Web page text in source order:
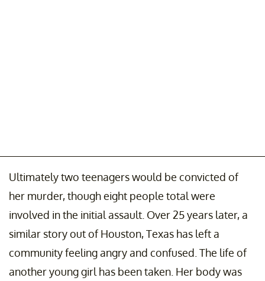
Ultimately two teenagers would be convicted of
her murder, though eight people total were
involved in the initial assault. Over 25 years later, a
similar story out of Houston, Texas has left a
community feeling angry and confused. The life of
another young girl has been taken. Her body was